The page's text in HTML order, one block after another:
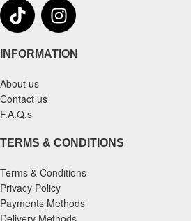
INFORMATION
About us
Contact us
F.A.Q.s
TERMS & CONDITIONS
Terms & Conditions
Privacy Policy
Payments Methods